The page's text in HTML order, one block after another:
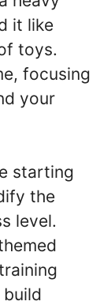
it like
toys.
focusing
your
starting
the
level.